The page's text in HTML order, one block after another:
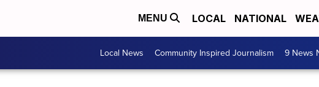
MENU LOCAL NATIONAL
Local News Community Inspired Journalism 9 News